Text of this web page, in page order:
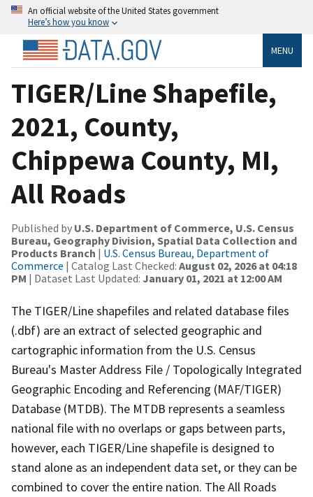
An official website of the United States government
Here’s how you know
MENU
TIGER/Line Shapefile,
2021, County,
Chippewa County, MI,
All Roads
Published by U.S. Department of Commerce, U.S. Census
Bureau, Geography Division, Spatial Data Collection and
Products Branch | U.S. Census Bureau, Department of
Commerce | Catalog Last Checked: August 02, 2026 at 04:18
PM | Dataset Last Updated: January 01, 2021 at 12:00 AM
The TIGER/Line shapefiles and related database files
(.dbf) are an extract of selected geographic and
cartographic information from the U.S. Census
Bureau's Master Address File / Topologically Integrated
Geographic Encoding and Referencing (MAF/TIGER)
Database (MTDB). The MTDB represents a seamless
national file with no overlaps or gaps between parts,
however, each TIGER/Line shapefile is designed to
stand alone as an independent data set, or they can be
combined to cover the entire nation. The All Roads